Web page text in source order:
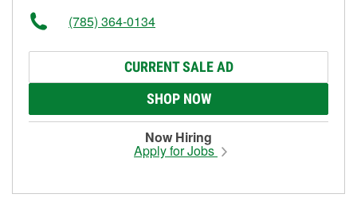
(785) 364-0134
CURRENT SALE AD
SHOP NOW
Now Hiring
Apply for Jobs